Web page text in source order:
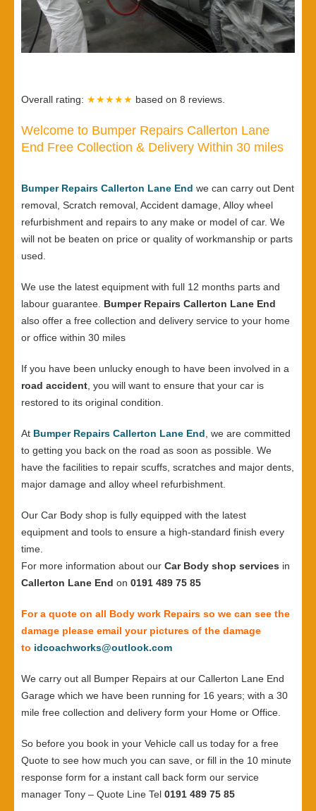
Overall rating: ★★★★★ based on 8 reviews.
Welcome to Bumper Repairs Callerton Lane
End Free Collection & Delivery Within 30 miles
Bumper Repairs Callerton Lane End we can carry out Dent
removal, Scratch removal, Accident damage, Alloy wheel
refurbishment and repairs to any make or model of car. We
will not be beaten on price or quality of workmanship or parts
used.
We use the latest equipment with full 12 months parts and
labour guarantee. Bumper Repairs Callerton Lane End
also offer a free collection and delivery service to your home
or office within 30 miles
If you have been unlucky enough to have been involved in a
road accident, you will want to ensure that your car is
restored to its original condition.
At Bumper Repairs Callerton Lane End, we are committed
to getting you back on the road as soon as possible. We
have the facilities to repair scuffs, scratches and major dents,
major damage and alloy wheel refurbishment.
Our Car Body shop is fully equipped with the latest
equipment and tools to ensure a high-standard finish every
time.
For more information about our Car Body shop services in
Callerton Lane End on 0191 489 75 85
For a quote on all Body work Repairs so we can see the
damage please email your pictures of the damage
to idcoachworks@outlook.com
We carry out all Bumper Repairs at our Callerton Lane End
Garage which we have been running for 16 years; with a 30
mile free collection and delivery form your Home or Office.
So before you book in your Vehicle call us today for a free
Quote to see how much you can save, or fill in the 10 minute
response form for a instant call back form our service
manager Tony – Quote Line Tel 0191 489 75 85